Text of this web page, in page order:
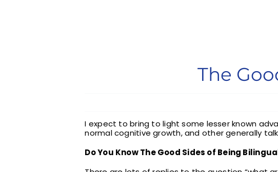
The
I expect to bring to light some lesser known
normal cognitive growth, and other generally
Do You Know The Good Sides of Being